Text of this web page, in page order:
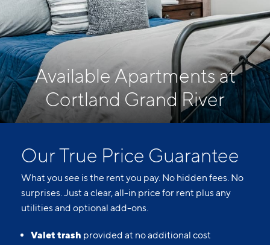
Available Apartments at
Cortland Grand River
Our True Price Guarantee
What you see is the rent you pay. No hidden fees. No
surprises. Just a clear, all-in price for rent plus any
utilities and optional add-ons.
Valet trash provided at no additional cost